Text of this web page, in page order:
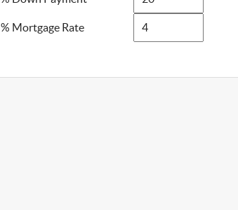
% Mortgage Rate